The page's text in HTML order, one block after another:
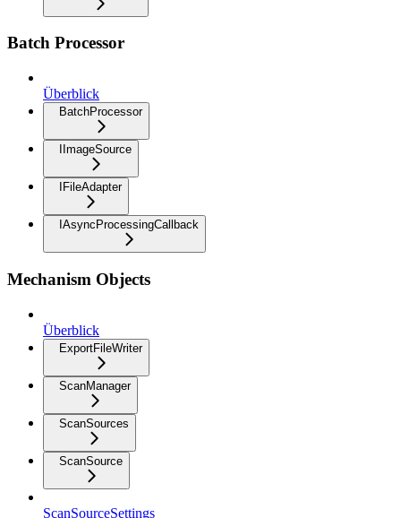
Batch Processor
Überblick
BatchProcessor
IImageSource
IFileAdapter
IAsyncProcessingCallback
Mechanism Objects
Überblick
ExportFileWriter
ScanManager
ScanSources
ScanSource
ScanSourceSettings